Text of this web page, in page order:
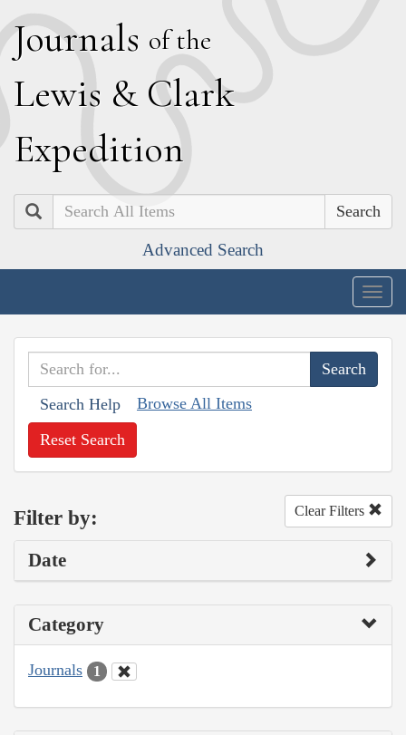
Journals of the
Lewis & Clark
Expedition
Search
Advanced Search
Search Help Browse All Items
Reset Search
Filter by: Clear Filters
Date
Category
Journals 1